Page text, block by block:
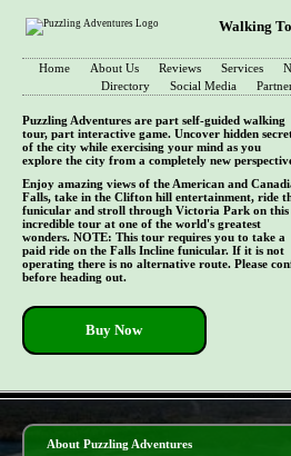
Walking
Home About Us Reviews Services
Directory
Social Media
Puzzling Adventures are part self-guided walking
tour, part interactive game. Uncover hidden
of the city while exercising your mind as you
explore the city from a completely new
Enjoy amazing views of the American and
Falls, take in the Clifton hill entertainment, ride
funicular and stroll through Victoria Park on this
incredible tour at one of the world's greatest
wonders. NOTE: This tour requires you to take a
paid ride on the Falls Incline funicular. If it is not
operating there is no alternative route. Please
before heading out.
Buy Now
About Puzzling Adventures